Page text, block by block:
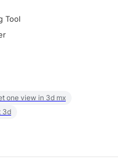
Tool
one view in 3d mx
3d